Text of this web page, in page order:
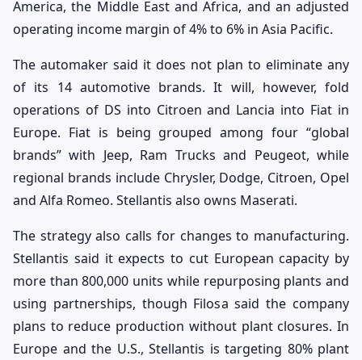
America, the Middle East and Africa, and an adjusted
operating income margin of 4% to 6% in Asia Pacific.
The automaker said it does not plan to eliminate any
of its 14 automotive brands. It will, however, fold
operations of DS into Citroen and Lancia into Fiat in
Europe. Fiat is being grouped among four “global
brands” with Jeep, Ram Trucks and Peugeot, while
regional brands include Chrysler, Dodge, Citroen, Opel
and Alfa Romeo. Stellantis also owns Maserati.
The strategy also calls for changes to manufacturing.
Stellantis said it expects to cut European capacity by
more than 800,000 units while repurposing plants and
using partnerships, though Filosa said the company
plans to reduce production without plant closures. In
Europe and the U.S., Stellantis is targeting 80% plant